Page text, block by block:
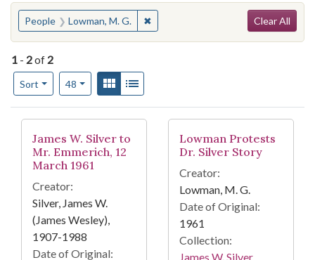
You searched for:
People Lowman, M. G. ✖Remove constraint People: Lowman,
Clear All
1 - 2of 2
Sort
Number of results to display per page
48per pageView results as:
Gallery
Search Results
James W. Silver to
Mr. Emmerich, 12
March 1961
Creator:
Silver, James W.
(James Wesley),
1907-1988
Date of Original:
Lowman Protests
Dr. Silver Story
Creator:
Lowman, M. G.
Date of Original:
1961
Collection:
James W. Silver